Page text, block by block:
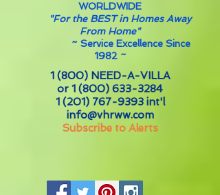
WORLDWIDE
"For the BEST in Homes Away
From Home"
~ Service Excellence Since
1982 ~
1 (800) NEED-A-VILLA
or 1 (800) 633-3284
1 (201) 767-9393int'l
info@vhrww.com
Subscribe to Alerts